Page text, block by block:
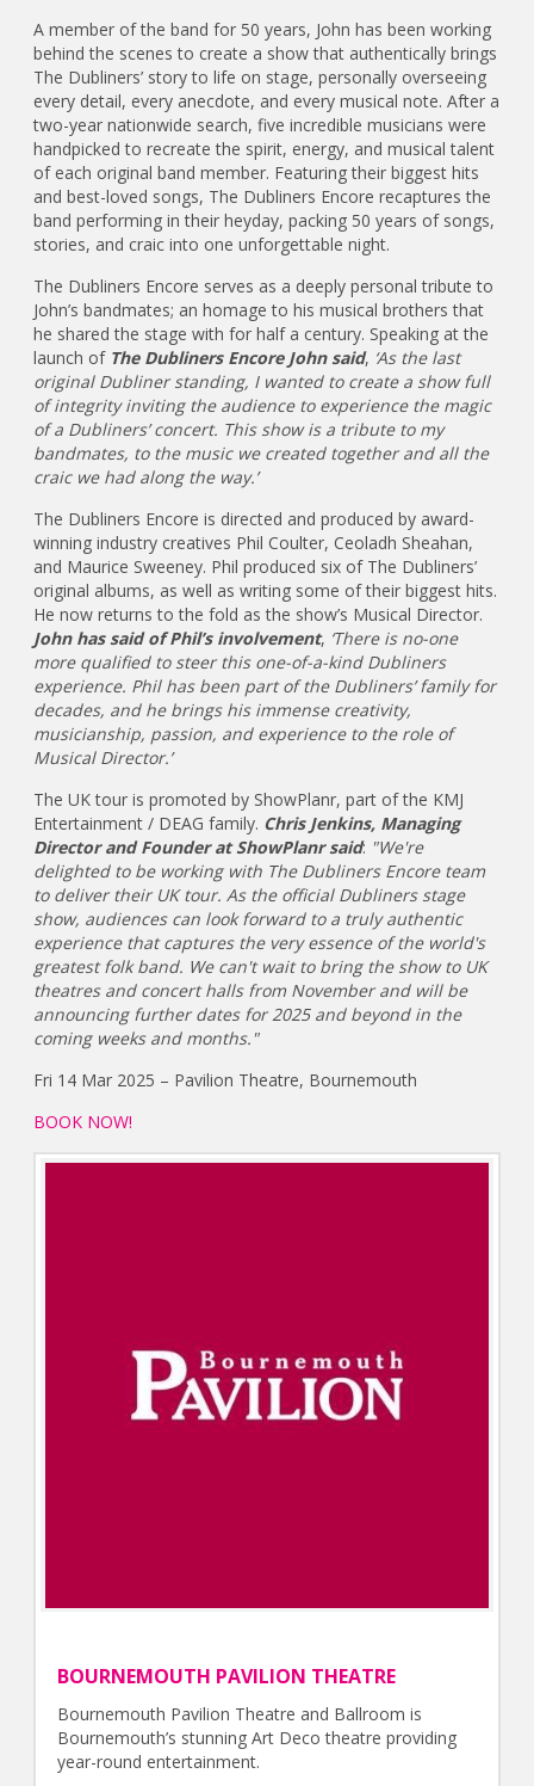
A member of the band for 50 years, John has been working
behind the scenes to create a show that authentically brings
The Dubliners’ story to life on stage, personally overseeing
every detail, every anecdote, and every musical note. After a
two-year nationwide search, five incredible musicians were
handpicked to recreate the spirit, energy, and musical talent
of each original band member. Featuring their biggest hits
and best-loved songs, The Dubliners Encore recaptures the
band performing in their heyday, packing 50 years of songs,
stories, and craic into one unforgettable night.
The Dubliners Encore serves as a deeply personal tribute to
John’s bandmates; an homage to his musical brothers that
he shared the stage with for half a century. Speaking at the
launch of The Dubliners Encore John said, ‘As the last
original Dubliner standing, I wanted to create a show full
of integrity inviting the audience to experience the magic
of a Dubliners’ concert. This show is a tribute to my
bandmates, to the music we created together and all the
craic we had along the way.’
The Dubliners Encore is directed and produced by award-
winning industry creatives Phil Coulter, Ceoladh Sheahan,
and Maurice Sweeney. Phil produced six of The Dubliners’
original albums, as well as writing some of their biggest hits.
He now returns to the fold as the show’s Musical Director.
John has said of Phil’s involvement, ‘There is no-one
more qualified to steer this one-of-a-kind Dubliners
experience. Phil has been part of the Dubliners’ family for
decades, and he brings his immense creativity,
musicianship, passion, and experience to the role of
Musical Director.’
The UK tour is promoted by ShowPlanr, part of the KMJ
Entertainment / DEAG family. Chris Jenkins, Managing
Director and Founder at ShowPlanr said: "We're
delighted to be working with The Dubliners Encore team
to deliver their UK tour. As the official Dubliners stage
show, audiences can look forward to a truly authentic
experience that captures the very essence of the world's
greatest folk band. We can't wait to bring the show to UK
theatres and concert halls from November and will be
announcing further dates for 2025 and beyond in the
coming weeks and months."
Fri 14 Mar 2025 – Pavilion Theatre, Bournemouth
BOOK NOW!
BOURNEMOUTH PAVILION THEATRE
Bournemouth Pavilion Theatre and Ballroom is
Bournemouth’s stunning Art Deco theatre providing
year-round entertainment.